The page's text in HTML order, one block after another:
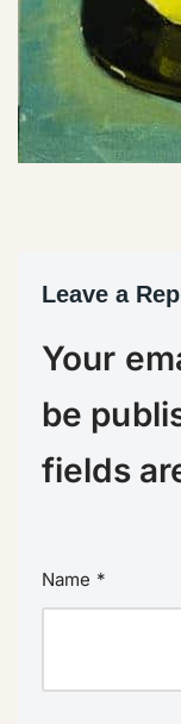
Leave a
Your
be
fields
Name *